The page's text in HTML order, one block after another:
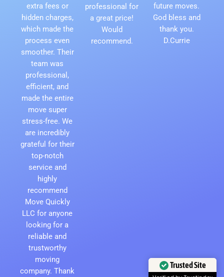
extra fees or
hidden charges,
which made the
process even
smoother. Their
team was
professional,
efficient, and
made the entire
move super
stress-free. We
are incredibly
grateful for their
top-notch
service and
highly
recommend
Move Quickly
LLC for anyone
looking for a
reliable and
trustworthy
moving
company. Thank
professional for
a great price!
Would
recommend.
future moves.
God bless and
thank you.
D.Currie
Trusted Site